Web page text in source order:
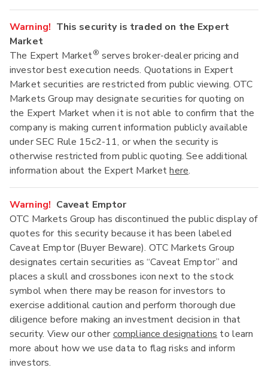
Warning! This security is traded on the Expert
Market
The Expert Market® serves broker-dealer pricing and
investor best execution needs. Quotations in Expert
Market securities are restricted from public viewing. OTC
Markets Group may designate securities for quoting on
the Expert Market when it is not able to confirm that the
company is making current information publicly available
under SEC Rule 15c2-11, or when the security is
otherwise restricted from public quoting. See additional
information about the Expert Markethere.
Warning! Caveat Emptor
OTC Markets Group has discontinued the public display of
quotes for this security because it has been labeled
Caveat Emptor (Buyer Beware). OTC Markets Group
designates certain securities as “Caveat Emptor” and
places a skull and crossbones icon next to the stock
symbol when there may be reason for investors to
exercise additional caution and perform thorough due
diligence before making an investment decision in that
security. View our other compliance designations to learn
more about how we use data to flag risks and inform
investors.